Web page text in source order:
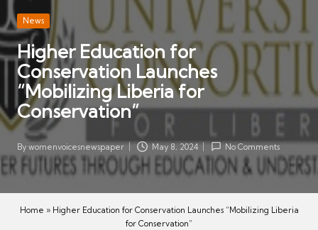
V
oi
c
es
N
e
w
s
p
p
er
heard
Posted
in
News
Higher Education for
Conservation Launches
“Mobilizing Liberia for
Conservation”
Posted
by
By womenvoicesnewspaper May 8, 2024 No Comments
Home » Higher Education for Conservation Launches “Mobilizing Liberia
for Conservation”